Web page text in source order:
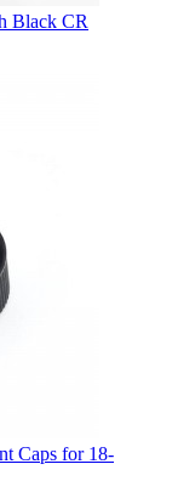
Black CR
Caps for 18-